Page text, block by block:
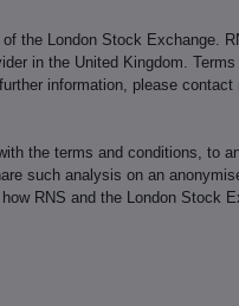
the London Stock Exchange.
in the United Kingdom.
information, please contact
the terms and conditions, to
such analysis on an
RNS and the London Stock